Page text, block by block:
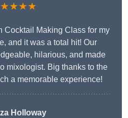
Cocktail Making Class for my
and it was a total hit! Our
hilarious, and made
mixologist. Big thanks to the
a memorable experience!
Holloway